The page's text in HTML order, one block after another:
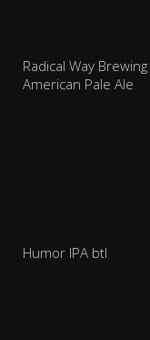
Radical Way
American Pale Ale
Humor IPA btl